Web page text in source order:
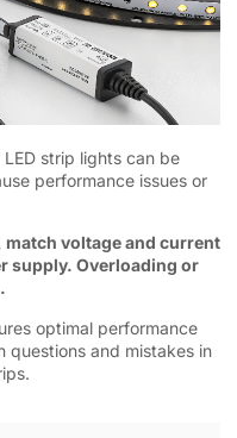
strip lights can be
performance issues or
voltage and current
supply. Overloading or
optimal performance
questions and mistakes in